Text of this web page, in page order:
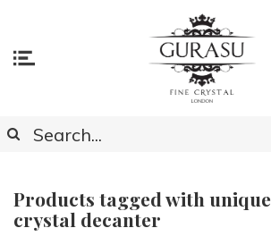
Products tagged with unique
crystal decanter